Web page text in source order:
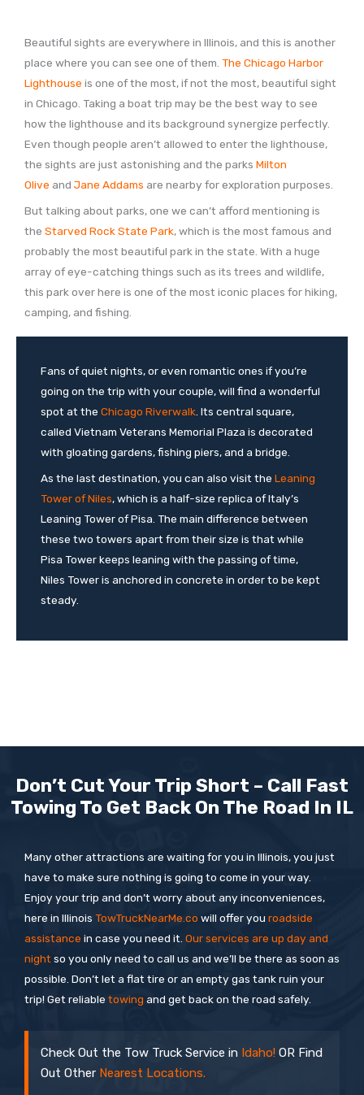
Beautiful sights are everywhere in Illinois, and this is another
place where you can see one of them. The Chicago Harbor
Lighthouse is one of the most, if not the most, beautiful sight
in Chicago. Taking a boat trip may be the best way to see
how the lighthouse and its background synergize perfectly.
Even though people aren’t allowed to enter the lighthouse,
the sights are just astonishing and the parks Milton
Olive and Jane Addams are nearby for exploration purposes.
But talking about parks, one we can’t afford mentioning is
the Starved Rock State Park, which is the most famous and
probably the most beautiful park in the state. With a huge
array of eye-catching things such as its trees and wildlife,
this park over here is one of the most iconic places for hiking,
camping, and fishing.
Fans of quiet nights, or even romantic ones if you’re
going on the trip with your couple, will find a wonderful
spot at the Chicago Riverwalk . Its central square,
called Vietnam Veterans Memorial Plaza is decorated
with gloating gardens, fishing piers, and a bridge.
As the last destination, you can also visit the Leaning
Tower of Niles, which is a half-size replica of Italy’s
Leaning Tower of Pisa. The main difference between
these two towers apart from their size is that while
Pisa Tower keeps leaning with the passing of time,
Niles Tower is anchored in concrete in order to be kept
steady.
Don’t Cut Your Trip Short – Call Fast
Towing To Get Back On The Road In IL
Many other attractions are waiting for you in Illinois, you just
have to make sure nothing is going to come in your way.
Enjoy your trip and don’t worry about any inconveniences,
here in Illinois TowTruckNearMe.co will offer you roadside
assistance in case you need it. Our services are up day and
night so you only need to call us and we’ll be there as soon as
possible. Don’t let a flat tire or an empty gas tank ruin your
trip! Get reliable towing and get back on the road safely.
Check Out the Tow Truck Service in Idaho! OR Find
Out Other Nearest Locations.